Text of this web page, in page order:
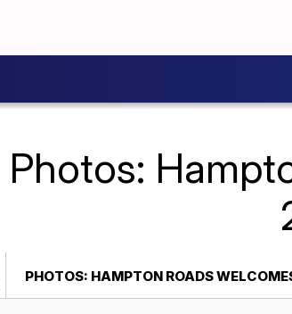
Photos:
PHOTOS: HAMPTON ROADS